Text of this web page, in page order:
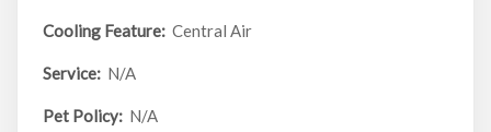
Cooling Feature: Central Air
Service: N/A
Pet Policy: N/A